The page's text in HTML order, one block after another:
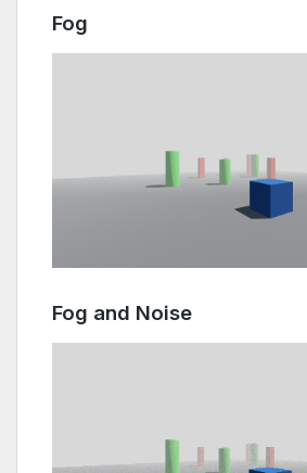
Fog
Fog and Noise